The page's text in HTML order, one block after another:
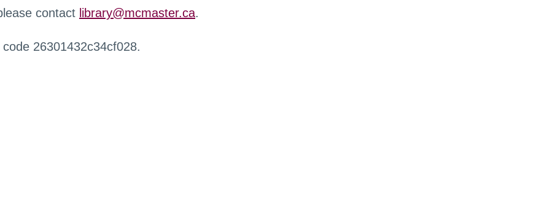
contact library@mcmaster.ca.
26301432c34cf028.